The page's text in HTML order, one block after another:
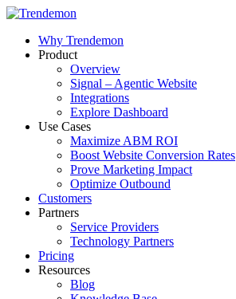
Why Trendemon
Product
Overview
Signal – Agentic Website
Integrations
Explore Dashboard
Use Cases
Maximize ABM ROI
Boost Website Conversion Rates
Prove Marketing Impact
Optimize Outbound
Customers
Partners
Service Providers
Technology Partners
Pricing
Resources
Blog